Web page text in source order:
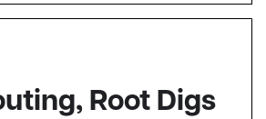
Root Digs